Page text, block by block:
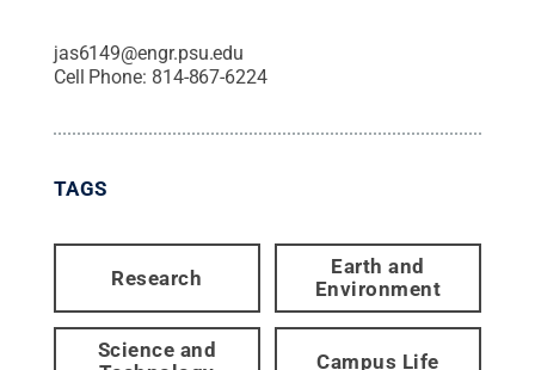
jas6149@engr.psu.edu
Cell Phone: 814-867-6224
TAGS
Research
Earth and
Environment
Science and
Campus Life